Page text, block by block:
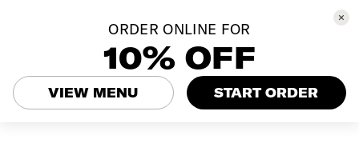
ORDER ONLINE FOR
10% OFF
VIEW MENU START ORDER